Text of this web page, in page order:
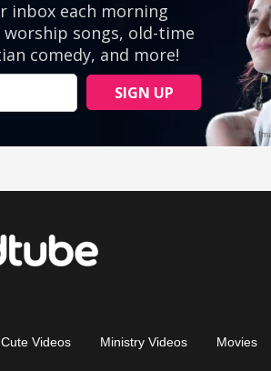
Cute Videos Ministry Videos Movies